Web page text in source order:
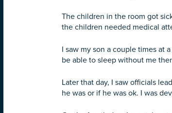
The children in the room got
the children needed medical
I saw my son a couple times at
be able to sleep without me
Later that day, I saw officials
he was or if he was ok. I was